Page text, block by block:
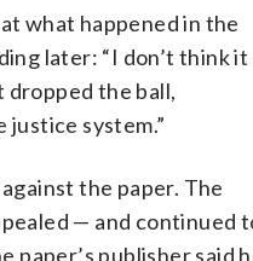
what happened in the
later: “I don’t think it
the ball,
justice system.”
the paper. The
— and continued
paper’s publisher said